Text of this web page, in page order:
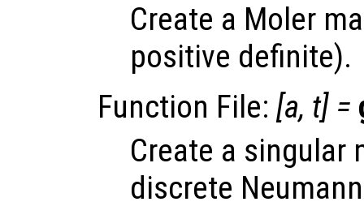
Create a Moler
positive definite).
Function File: [a, t] =
Create a singular
discrete